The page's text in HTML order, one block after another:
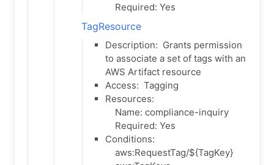
Required: Yes
TagResource
Description: Grants permission
to associate a set of tags with an
AWS Artifact resource
Access: Tagging
Resources:
Name: compliance-inquiry
Required: Yes
Conditions:
aws:RequestTag/${TagKey}